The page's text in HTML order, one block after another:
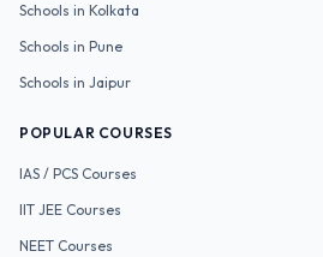
Schools in Kolkata
Schools in Pune
Schools in Jaipur
POPULAR COURSES
IAS / PCS Courses
IIT JEE Courses
NEET Courses